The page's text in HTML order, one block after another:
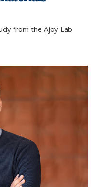
from the Ajoy Lab